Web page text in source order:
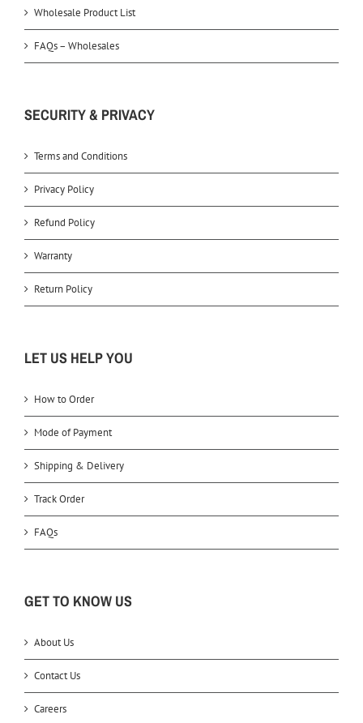
Wholesale Product List
FAQs – Wholesales
SECURITY & PRIVACY
Terms and Conditions
Privacy Policy
Refund Policy
Warranty
Return Policy
LET US HELP YOU
How to Order
Mode of Payment
Shipping & Delivery
Track Order
FAQs
GET TO KNOW US
About Us
Contact Us
Careers